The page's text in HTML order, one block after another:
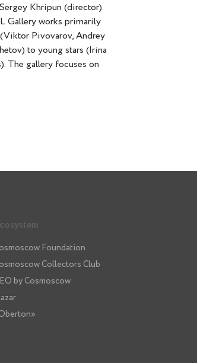
Khripun (director).
Gallery works primarily
Pivovarov, Andrey
to young stars (Irina
The gallery focuses on
Foundation
Collectors Club
by Cosmoscow